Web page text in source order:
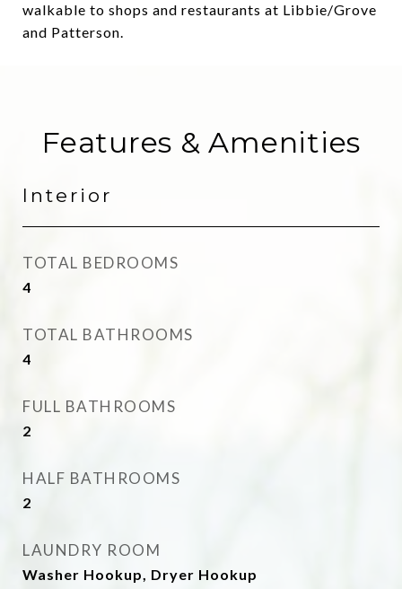
walkable to shops and restaurants at Libbie/Grove
and Patterson.
Features & Amenities
Interior
TOTAL BEDROOMS
4
TOTAL BATHROOMS
4
FULL BATHROOMS
2
HALF BATHROOMS
2
LAUNDRY ROOM
Washer Hookup, Dryer Hookup